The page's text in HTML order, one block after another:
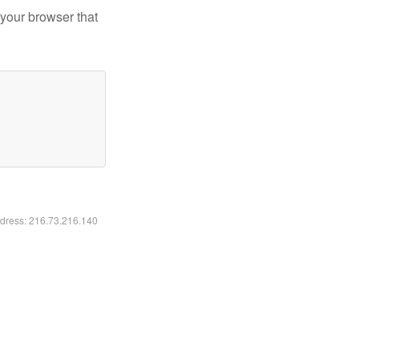
browser that
216.73.216.140